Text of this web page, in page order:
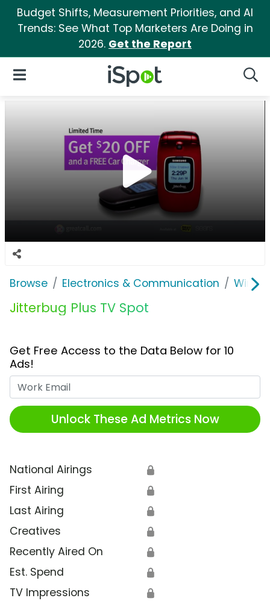
Budget Shifts, Measurement Priorities, and AI
Trends: See What Top Marketers Are Doing in
2026. Get the Report
iSpot Logo
Open Navigation
Browse Electronics & Communication
Jitterbug Plus TV Spot
Get Free Access to the Data Below for 10
Ads!
Unlock These Ad Metrics Now
National Airings 🔒
First Airing 🔒
Last Airing 🔒
Creatives 🔒
Recently Aired On 🔒
Est. Spend 🔒
TV Impressions 🔒